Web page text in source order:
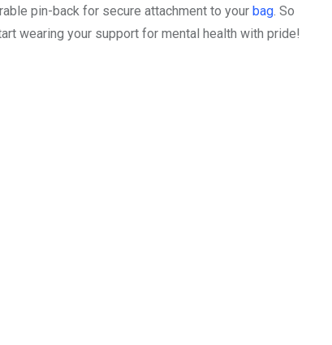
pin-back for secure attachment to your bag. So
wearing your support for mental health with pride!